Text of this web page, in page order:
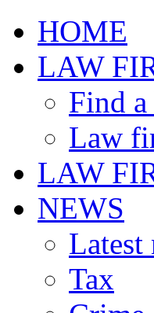
HOME
LAW
Find
Law
LAW
NEWS
Latest
Tax